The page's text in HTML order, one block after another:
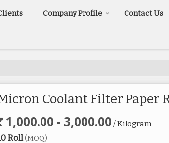
Company Profile Contact Us
Coolant Filter Paper
1,000.00 - 3,000.00 / Kilogram
Roll(MOQ)